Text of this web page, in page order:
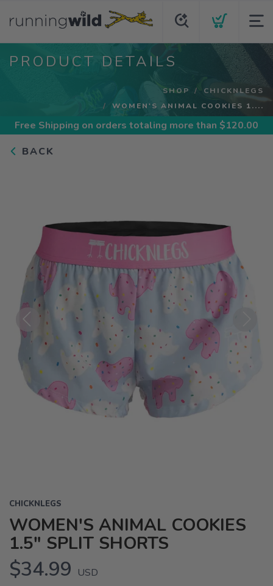
PRODUCT DETAILS
SHOP
CHICKNLEGS
WOMEN'S ANIMAL COOKIES 1....
Free Shipping on orders totaling more than $120.00
BACK
Previous Next
CHICKNLEGS
WOMEN'S ANIMAL COOKIES
1.5" SPLIT SHORTS
$34.99 USD